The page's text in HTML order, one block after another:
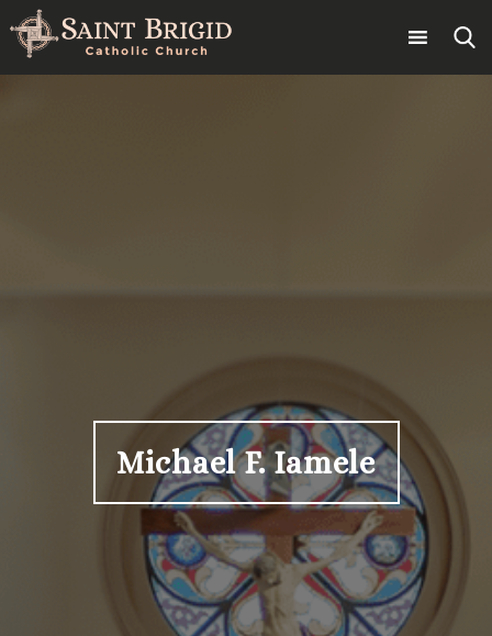
Skip
to
content
Michael F. Iamele